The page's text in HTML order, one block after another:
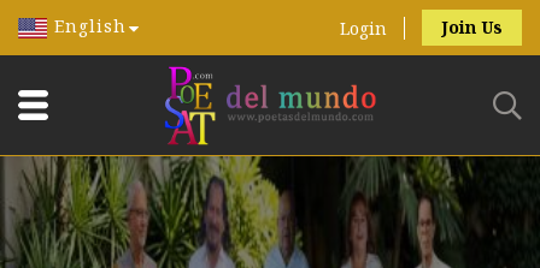
English Login Join Us